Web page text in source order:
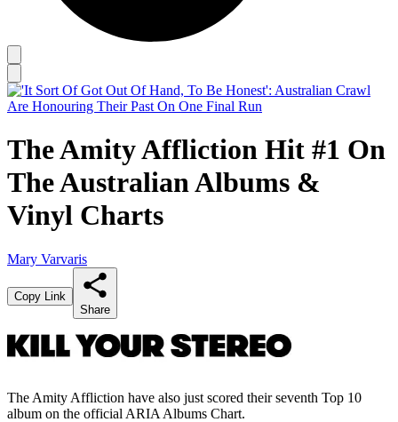
The Amity Affliction Hit #1 On
The Australian Albums &
Vinyl Charts
Mary Varvaris
Copy Link
Share
The Amity Affliction have also just scored their seventh Top 10
album on the official ARIA Albums Chart.